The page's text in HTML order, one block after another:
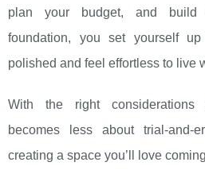
plan your budget, and build
foundation, you set yourself
polished and feel effortless to live
With the right considerations
becomes less about trial-and-
creating a space you’ll love